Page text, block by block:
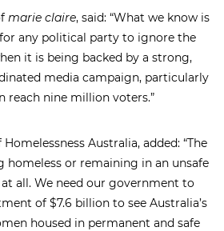
marie claire, said: “What we know is
any political party to ignore the
it is being backed by a strong,
media campaign, particularly
reach nine million voters.”
Australia, added: “The
homeless or remaining in an unsafe
all. We need our government to
of $7.6 billion to see Australia’s
housed in permanent and safe